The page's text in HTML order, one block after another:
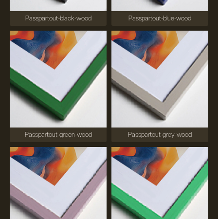
Passpartout-black-wood Passpartout-blue-wood
Passpartout-green-wood Passpartout-grey-wood